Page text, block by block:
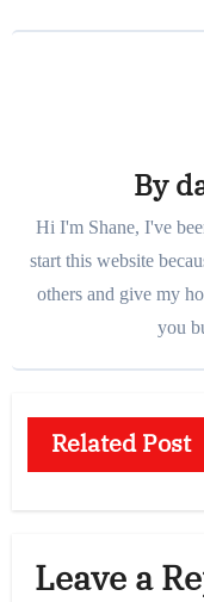
By
Hi I'm Shane, I've
start this website
others and give my
you
Related Post
Leave a